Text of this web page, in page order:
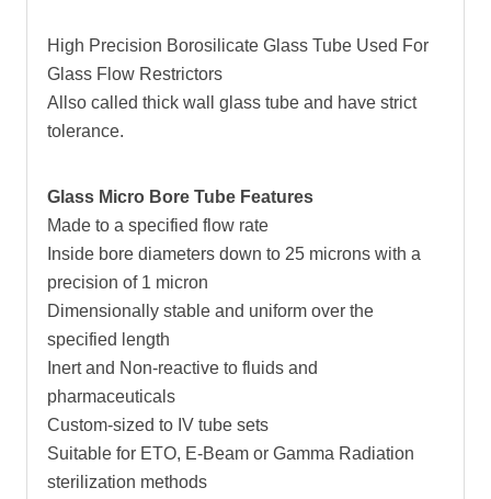
High Precision Borosilicate Glass Tube Used For
Glass Flow Restrictors
Allso called thick wall glass tube and have strict
tolerance.
Glass Micro Bore Tube Features
Made to a specified flow rate
Inside bore diameters down to 25 microns with a
precision of 1 micron
Dimensionally stable and uniform over the
specified length
Inert and Non-reactive to fluids and
pharmaceuticals
Custom-sized to IV tube sets
Suitable for ETO, E-Beam or Gamma Radiation
sterilization methods